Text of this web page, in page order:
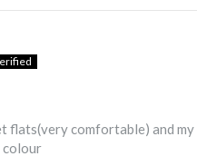
flats(very comfortable) and
colour